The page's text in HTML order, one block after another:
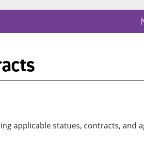
applicable statues, contracts, and